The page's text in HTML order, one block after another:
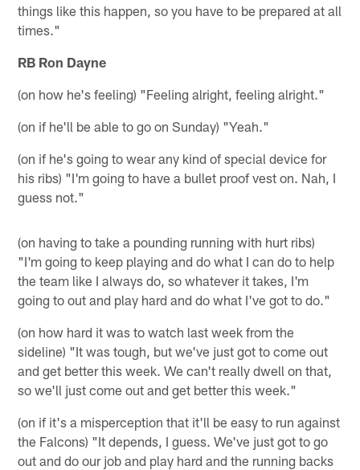
things like this happen, so you have to be prepared at all
times."
RB Ron Dayne
(on how he's feeling) "Feeling alright, feeling alright."
(on if he'll be able to go on Sunday) "Yeah."
(on if he's going to wear any kind of special device for
his ribs) "I'm going to have a bullet proof vest on. Nah, I
guess not."
(on having to take a pounding running with hurt ribs)
"I'm going to keep playing and do what I can do to help
the team like I always do, so whatever it takes, I'm
going to out and play hard and do what I've got to do."
(on how hard it was to watch last week from the
sideline) "It was tough, but we've just got to come out
and get better this week. We can't really dwell on that,
so we'll just come out and get better this week."
(on if it's a misperception that it'll be easy to run against
the Falcons) "It depends, I guess. We've just got to go
out and do our job and play hard and the running backs